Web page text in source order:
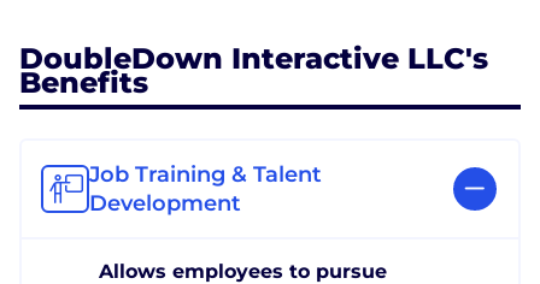
DoubleDown Interactive LLC's
Benefits
Job Training & Talent
Development
Allows employees to pursue